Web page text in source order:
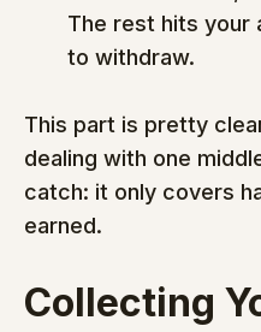
The rest hits your
to withdraw.
This part is pretty
dealing with one
catch: it only covers
earned.
Collecting